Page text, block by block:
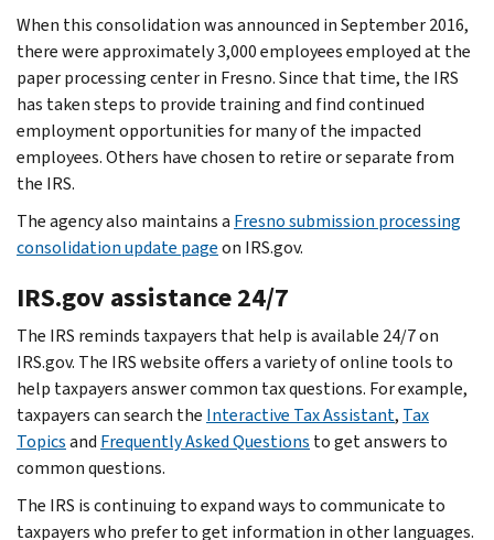
When this consolidation was announced in September 2016,
there were approximately 3,000 employees employed at the
paper processing center in Fresno. Since that time, the IRS
has taken steps to provide training and find continued
employment opportunities for many of the impacted
employees. Others have chosen to retire or separate from
the IRS.
The agency also maintains a Fresno submission processing
consolidation update pageon IRS.gov.
IRS.gov assistance 24/7
The IRS reminds taxpayers that help is available 24/7 on
IRS.gov. The IRS website offers a variety of online tools to
help taxpayers answer common tax questions. For example,
taxpayers can search the Interactive Tax Assistant, Tax
Topicsand Frequently Asked Questions to get answers to
common questions.
The IRS is continuing to expand ways to communicate to
taxpayers who prefer to get information in other languages.